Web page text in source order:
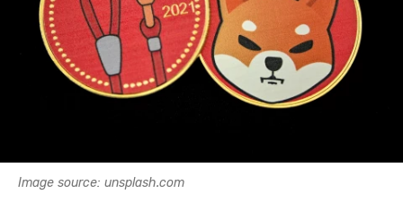
Image source: unsplash.com